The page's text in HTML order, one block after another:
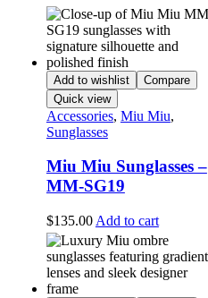
Add to wishlist
Compare
Quick view
Accessories, Miu Miu,
Sunglasses
Miu Miu Sunglasses –
MM-SG19
$135.00 Add to cart